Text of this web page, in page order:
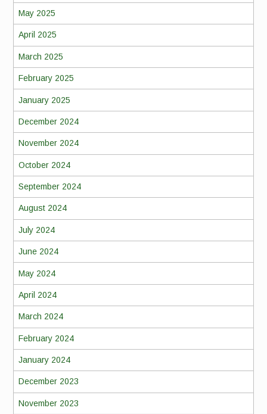
May 2025
April 2025
March 2025
February 2025
January 2025
December 2024
November 2024
October 2024
September 2024
August 2024
July 2024
June 2024
May 2024
April 2024
March 2024
February 2024
January 2024
December 2023
November 2023